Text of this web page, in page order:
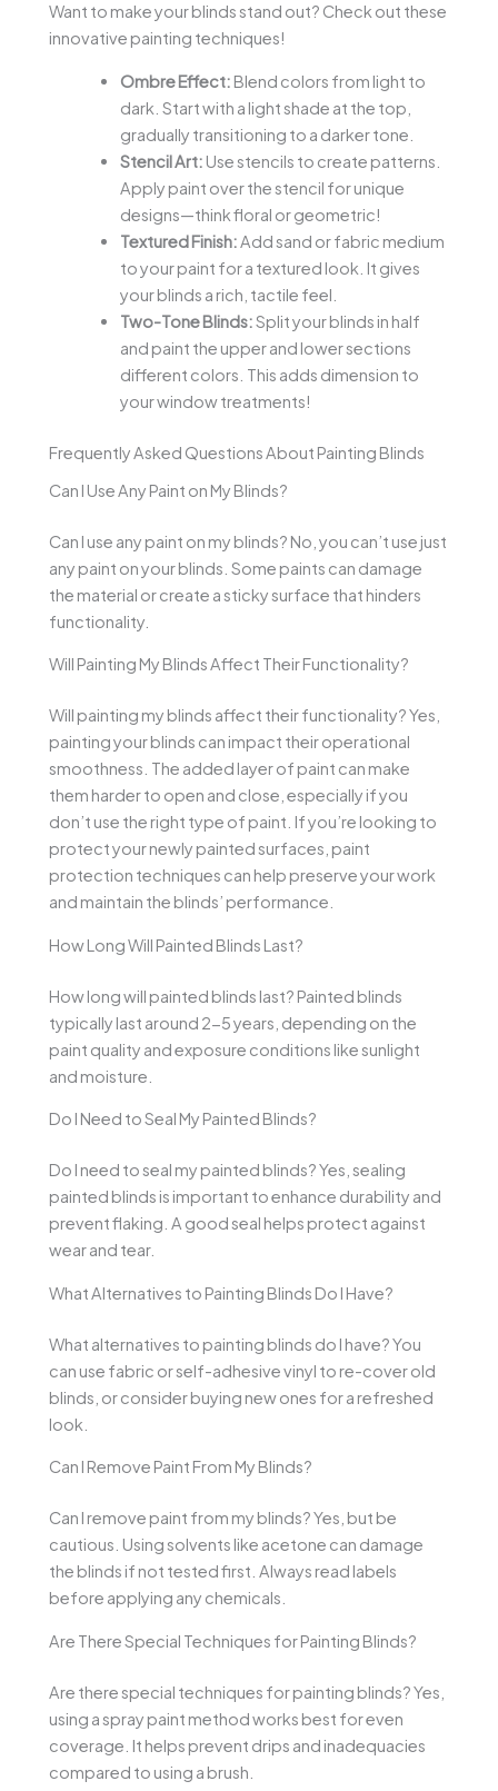
Want to make your blinds stand out? Check out these
innovative painting techniques!
Ombre Effect: Blend colors from light to
dark. Start with a light shade at the top,
gradually transitioning to a darker tone.
Stencil Art: Use stencils to create patterns.
Apply paint over the stencil for unique
designs—think floral or geometric!
Textured Finish:Add sand or fabric medium
to your paint for a textured look. It gives
your blinds a rich, tactile feel.
Two-Tone Blinds:Split your blinds in half
and paint the upper and lower sections
different colors. This adds dimension to
your window treatments!
Frequently Asked Questions About Painting Blinds
Can I Use Any Paint on My Blinds?
Can I use any paint on my blinds? No, you can’t use just
any paint on your blinds. Some paints can damage
the material or create a sticky surface that hinders
functionality.
Will Painting My Blinds Affect Their Functionality?
Will painting my blinds affect their functionality? Yes,
painting your blinds can impact their operational
smoothness. The added layer of paint can make
them harder to open and close, especially if you
don’t use the right type of paint. If you’re looking to
protect your newly painted surfaces, paint
protection techniques can help preserve your work
and maintain the blinds’ performance.
How Long Will Painted Blinds Last?
How long will painted blinds last? Painted blinds
typically last around 2-5 years, depending on the
paint quality and exposure conditions like sunlight
and moisture.
Do I Need to Seal My Painted Blinds?
Do I need to seal my painted blinds? Yes, sealing
painted blinds is important to enhance durability and
prevent flaking. A good seal helps protect against
wear and tear.
What Alternatives to Painting Blinds Do I Have?
What alternatives to painting blinds do I have? You
can use fabric or self-adhesive vinyl to re-cover old
blinds, or consider buying new ones for a refreshed
look.
Can I Remove Paint From My Blinds?
Can I remove paint from my blinds? Yes, but be
cautious. Using solvents like acetone can damage
the blinds if not tested first. Always read labels
before applying any chemicals.
Are There Special Techniques for Painting Blinds?
Are there special techniques for painting blinds? Yes,
using a spray paint method works best for even
coverage. It helps prevent drips and inadequacies
compared to using a brush.